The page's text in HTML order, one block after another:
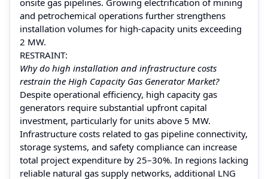
and petrochemical operations further strengthens
installation volumes for high-capacity units exceeding
2 MW.
RESTRAINT:
Why do high installation and infrastructure costs
restrain the High Capacity Gas Generator Market?
Despite operational efficiency, high capacity gas
generators require substantial upfront capital
investment, particularly for units above 5 MW.
Infrastructure costs related to gas pipeline connectivity,
storage systems, and safety compliance can increase
total project expenditure by 25–30%. In regions lacking
reliable natural gas supply networks, additional LNG